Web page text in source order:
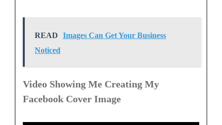
READ
Images Can Get Your Business
Noticed
Video Showing Me Creating My
Facebook Cover Image